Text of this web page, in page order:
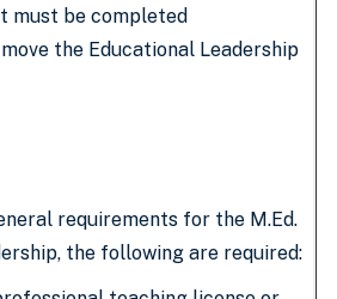
must be completed
the Educational Leadership
requirements for the M.Ed.
the following are required: